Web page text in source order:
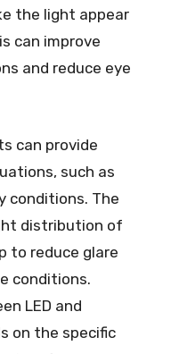
the light appear
can improve
and reduce eye
can provide
such as
conditions. The
distribution of
to reduce glare
conditions.
LED and
on the specific